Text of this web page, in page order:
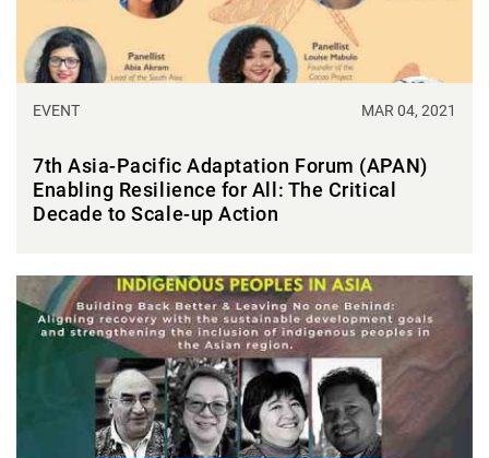
EVENT MAR 04, 2021
7th Asia-Pacific Adaptation Forum (APAN)
Enabling Resilience for All: The Critical
Decade to Scale-up Action